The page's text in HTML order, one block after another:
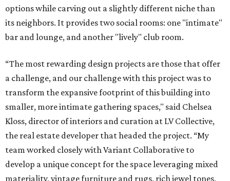
options while carving out a slightly different niche than
its neighbors. It provides two social rooms: one "intimate"
bar and lounge, and another "lively" club room.
“The most rewarding design projects are those that offer
a challenge, and our challenge with this project was to
transform the expansive footprint of this building into
smaller, more intimate gathering spaces," said Chelsea
Kloss, director of interiors and curation at LV Collective,
the real estate developer that headed the project. “My
team worked closely with Variant Collaborative to
develop a unique concept for the space leveraging mixed
materiality, vintage furniture and rugs, rich jewel tones,